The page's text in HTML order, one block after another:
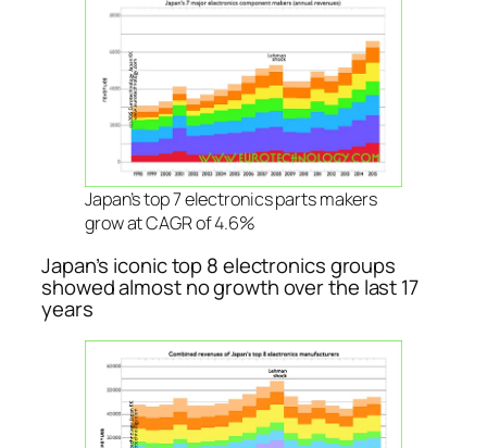
Japan’s top 7 electronics parts makers
grow at CAGR of 4.6%
Japan’s iconic top 8 electronics groups
showed almost no growth over the last 17
years